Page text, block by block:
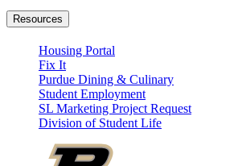
Resources
Housing Portal
Fix It
Purdue Dining & Culinary
Student Employment
SL Marketing Project Request
Division of Student Life